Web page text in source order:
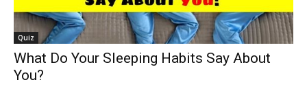
Quiz
What Do Your Sleeping Habits Say About
You?